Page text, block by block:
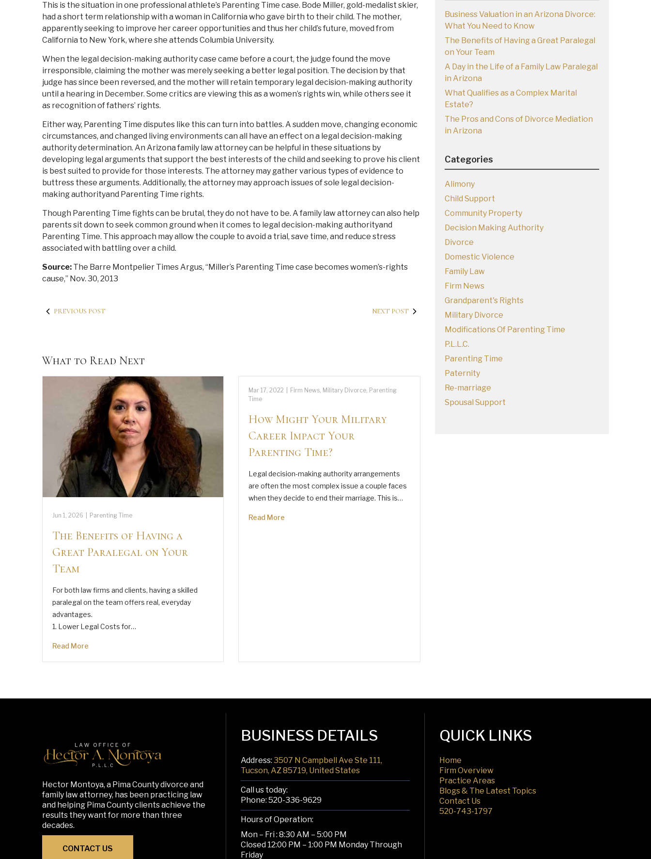
This is the situation in one professional athlete’s Parenting Time case. Bode Miller, gold-medalist skier,
had a short term relationship with a woman in California who gave birth to their child. The mother,
apparently seeking to improve her career opportunities and thus her child’s future, moved from
California to New York, where she attends Columbia University.
When the legal decision-making authority case came before a court, the judge found the move
irresponsible, claiming the mother was merely seeking a better legal position. The decision by that
judge has since been reversed, and the mother will retain temporary legal decision-making authority
until a hearing in December. Some critics are viewing this as a women’s rights win, while others see it
as recognition of fathers’ rights.
Either way, Parenting Time disputes like this can turn into battles. A sudden move, changing economic
circumstances, and changed living environments can all have an effect on a legal decision-making
authority determination. An Arizona family law attorney can be helpful in these situations by
developing legal arguments that support the best interests of the child and seeking to prove his client
is best suited to provide for those interests. The attorney may gather various types of evidence to
buttress these arguments. Additionally, the attorney may approach issues of sole legal decision-
making authorityand Parenting Time rights.
Though Parenting Time fights can be brutal, they do not have to be. A family law attorney can also help
parents sit down to seek common ground when it comes to legal decision-making authorityand
Parenting Time. This approach may allow the couple to avoid a trial, save time, and reduce stress
associated with battling over a child.
Source: The Barre Montpelier Times Argus, “Miller’s Parenting Time case becomes women’s-rights
cause,” Nov. 30, 2013
PREVIOUS POST NEXT POST
What to Read Next
Jun 1, 2026 Parenting Time
The Benefits of Having a
Great Paralegal on Your
Team
For both law firms and clients, having a skilled
paralegal on the team offers real, everyday
advantages.
1. Lower Legal Costs for…
Read More
Mar 17, 2022 Firm News, Military Divorce, Parenting
Time
How Might Your Military
Career Impact Your
Parenting Time?
Legal decision-making authority arrangements
are often the most complex issue a couple faces
when they decide to end their marriage. This is…
Read More
Business Valuation in an Arizona Divorce:
What You Need to Know
The Benefits of Having a Great Paralegal
on Your Team
A Day in the Life of a Family Law Paralegal
in Arizona
What Qualifies as a Complex Marital
Estate?
The Pros and Cons of Divorce Mediation
in Arizona
Categories
Alimony
Child Support
Community Property
Decision Making Authority
Divorce
Domestic Violence
Family Law
Firm News
Grandparent's Rights
Military Divorce
Modifications Of Parenting Time
P.L.L.C.
Parenting Time
Paternity
Re-marriage
Spousal Support
Hector Montoya, a Pima County divorce and
family law attorney, has been practicing law
and helping Pima County clients achieve the
results they want for more than three
decades.
CONTACT US
BUSINESS DETAILS
Address: 3507 N Campbell Ave Ste 111,
Tucson, AZ 85719, United States
Call us today:
Phone: 520-336-9629
Hours of Operation:
Mon – Fri : 8:30 AM – 5:00 PM
Closed 12:00 PM – 1:00 PM Monday Through
Friday
QUICK LINKS
Home
Firm Overview
Practice Areas
Blogs & The Latest Topics
Contact Us
520-743-1797